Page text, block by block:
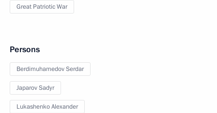
Great Patriotic War
Persons
Berdimuhamedov Serdar
Japarov Sadyr
Lukashenko Alexander